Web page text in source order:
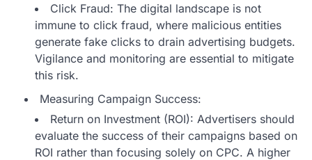
Click Fraud: The digital landscape is not
immune to click fraud, where malicious entities
generate fake clicks to drain advertising budgets.
Vigilance and monitoring are essential to mitigate
this risk.
Measuring Campaign Success:
Return on Investment (ROI): Advertisers should
evaluate the success of their campaigns based on
ROI rather than focusing solely on CPC. A higher